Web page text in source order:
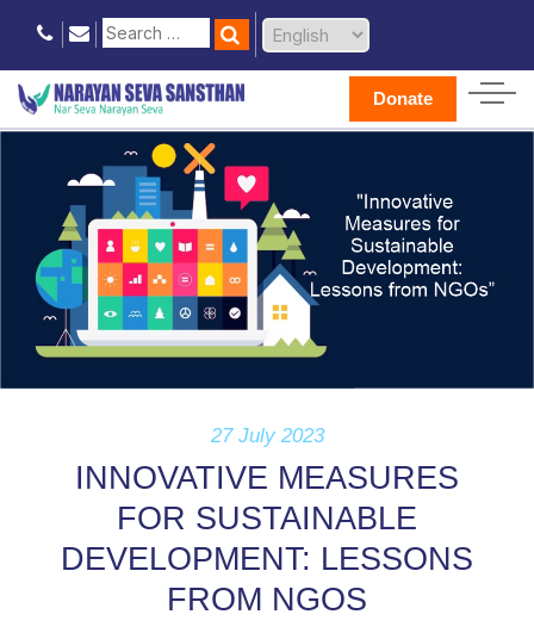
Donate
27 July 2023
INNOVATIVE MEASURES
FOR SUSTAINABLE
DEVELOPMENT: LESSONS
FROM NGOS